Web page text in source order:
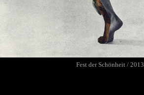
Fest der Schönheit / 2013